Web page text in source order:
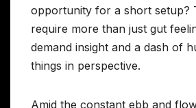
opportunity for a short setup?
require more than just gut
demand insight and a dash of
things in perspective.
Amid the constant ebb and